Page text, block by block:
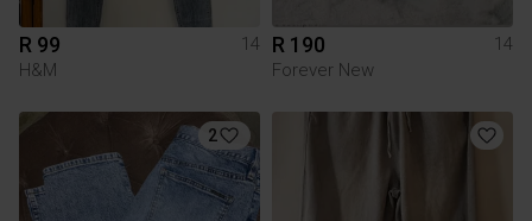
R 99
14
H&M
R 190
14
Forever New
2